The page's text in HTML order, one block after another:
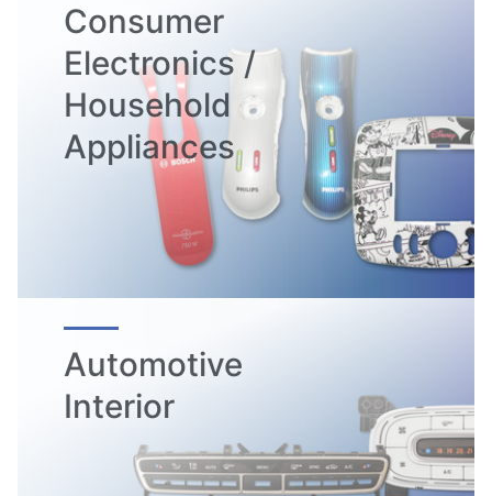
Consumer
Electronics /
Household
Appliances
Automotive
Interior